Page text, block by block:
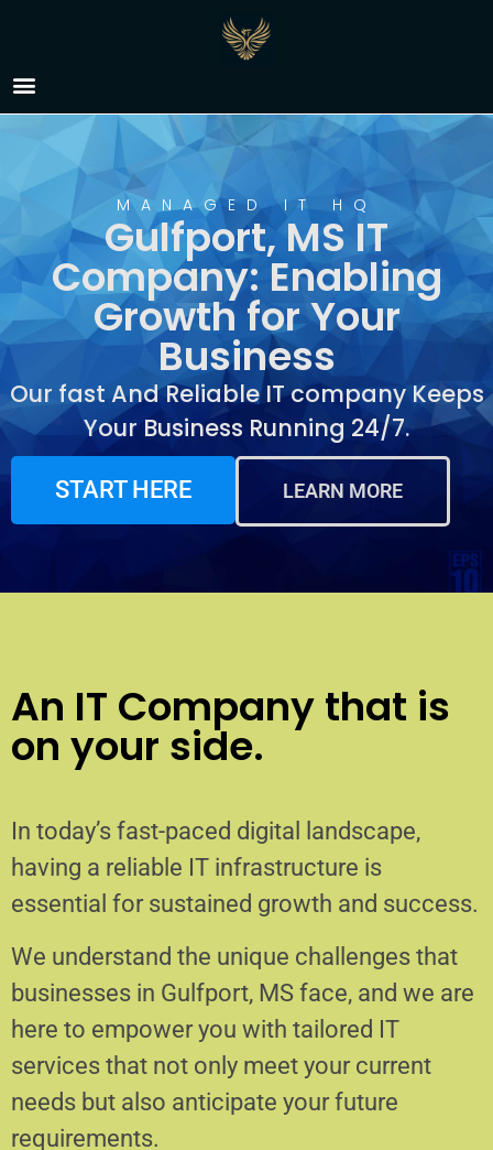
IT Company Gulfport,
MS
MANAGED IT HQ
Gulfport, MS IT
Company: Enabling
Growth for Your
Business
Our fast And Reliable IT company Keeps
Your Business Running 24/7.
START HERE LEARN MORE
An IT Company that is
on your side.
In today’s fast-paced digital landscape,
having a reliable IT infrastructure is
essential for sustained growth and success.
We understand the unique challenges that
businesses in Gulfport, MS face, and we are
here to empower you with tailored IT
services that not only meet your current
needs but also anticipate your future
requirements.